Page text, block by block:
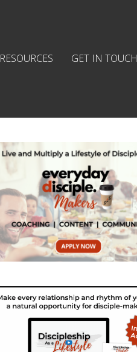
RESOURCES GET IN TOUCH